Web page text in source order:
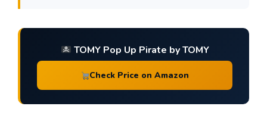
TOMY Pop Up Pirate by TOMY
Check Price on Amazon